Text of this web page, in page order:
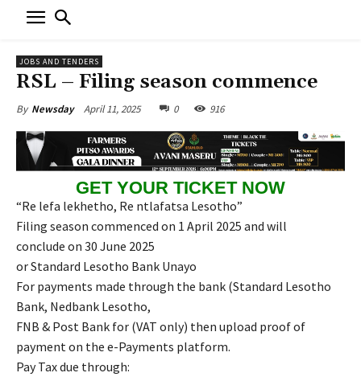
JOBS AND TENDERS
RSL – Filing season commence
By Newsday April 11, 2025 0 916
GET YOUR TICKET NOW
“Re lefa lekhetho, Re ntlafatsa Lesotho”
Filing season commenced on 1 April 2025 and will
conclude on 30 June 2025
or Standard Lesotho Bank Unayo
For payments made through the bank (Standard Lesotho
Bank, Nedbank Lesotho,
FNB & Post Bank for (VAT only) then upload proof of
payment on the e-Payments platform.
Pay Tax due through: